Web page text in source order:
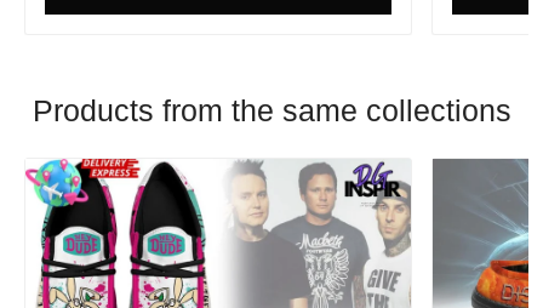
Products from the same collections